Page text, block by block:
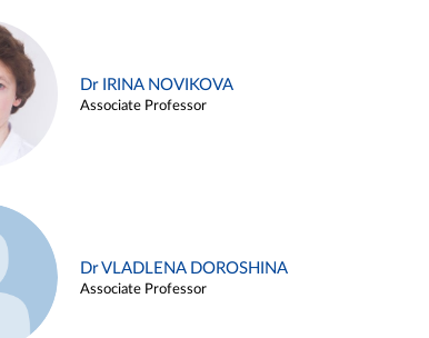
Dr IRINA NOVIKOVA
Associate Professor
Dr VLADLENA DOROSHINA
Associate Professor